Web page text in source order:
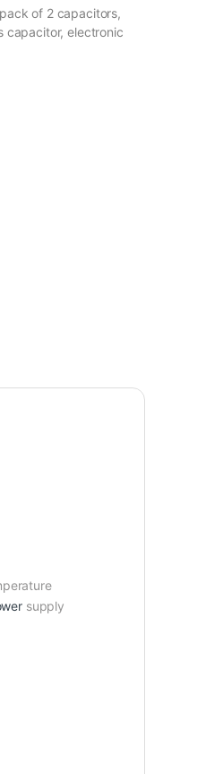
of 2 capacitors,
capacitor, electronic
supply